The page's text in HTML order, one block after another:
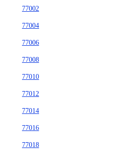
77002
77004
77006
77008
77010
77012
77014
77016
77018